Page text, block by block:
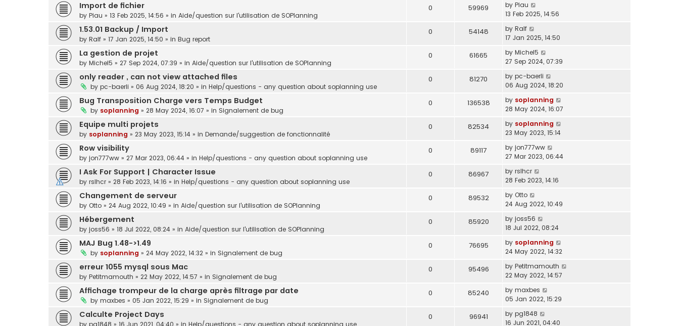
Import de fichier
by Piau » 13 Feb 2025, 14:56 » in Aide/question sur l'utilisation de SOPlanning
0 59969 by Piau
13 Feb 2025, 14:56
1.53.01 Backup / Import
by Ralf » 17 Jan 2025, 14:50 » in Bug report
0 54148 by Ralf
17 Jan 2025, 14:50
La gestion de projet
by Michel5 » 27 Sep 2024, 07:39 » in Aide/question sur l'utilisation de SOPlanning
0 61665 by Michel5
27 Sep 2024, 07:39
only reader , can not view attached files
by pc-baerli » 06 Aug 2024, 18:20 » in Help/questions - any question about soplanning use
0 81270 by pc-baerli
06 Aug 2024, 18:20
Bug Transposition Charge vers Temps Budget
by soplanning » 28 May 2024, 16:07 » in Signalement de bug
0 136538 by soplanning
28 May 2024, 16:07
Equipe multi projets
by soplanning » 23 May 2023, 15:14 » in Demande/suggestion de fonctionnalité
0 82534 by soplanning
23 May 2023, 15:14
Row visibility
by jon777ww » 27 Mar 2023, 06:44 » in Help/questions - any question about soplanning use
0 89117 by jon777ww
27 Mar 2023, 06:44
I Ask For Support | Character Issue
by rslhcr » 28 Feb 2023, 14:16 » in Help/questions - any question about soplanning use
0 86967 by rslhcr
28 Feb 2023, 14:16
Changement de serveur
by Otto » 24 Aug 2022, 10:49 » in Aide/question sur l'utilisation de SOPlanning
0 89532 by Otto
24 Aug 2022, 10:49
Hébergement
by joss56 » 18 Jul 2022, 08:24 » in Aide/question sur l'utilisation de SOPlanning
0 85920 by joss56
18 Jul 2022, 08:24
MAJ Bug 1.48->1.49
by soplanning » 24 May 2022, 14:32 » in Signalement de bug
0 76695 by soplanning
24 May 2022, 14:32
erreur 1055 mysql sous Mac
by Petitmamouth » 22 May 2022, 14:57 » in Signalement de bug
0 95496 by Petitmamouth
22 May 2022, 14:57
Affichage trompeur de la charge après filtrage par date
by maxbes » 05 Jan 2022, 15:29 » in Signalement de bug
0 85240 by maxbes
05 Jan 2022, 15:29
Calculte Project Days 0 96941 by pg1848
16 Jun 2021, 04:40